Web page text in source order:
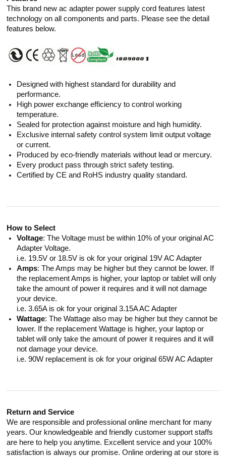
This brand new ac adapter power supply cord features latest
technology on all components and parts. Please see the detail
features below.
Designed with highest standard for durability and
performance.
High power exchange efficiency to control working
temperature.
Sealed for protection against moisture and high humidity.
Exclusive internal safety control system limit output voltage
or current.
Produced by eco-friendly materials without lead or mercury.
Every product pass through strict safety testing.
Certified by CE and RoHS industry quality standard.
How to Select
Voltage: The Voltage must be within 10% of your original AC
Adapter Voltage.
i.e. 19.5V or 18.5V is ok for your original 19V AC Adapter
Amps: The Amps may be higher but they cannot be lower. If
the replacement Amps is higher, your laptop or tablet will only
take the amount of power it requires and it will not damage
your device.
i.e. 3.65A is ok for your original 3.15A AC Adapter
Wattage: The Wattage also may be higher but they cannot be
lower. If the replacement Wattage is higher, your laptop or
tablet will only take the amount of power it requires and it will
not damage your device.
i.e. 90W replacement is ok for your original 65W AC Adapter
Return and Service
We are responsible and professional online merchant for many
years. Our knowledgeable and friendly customer support staffs
are here to help you anytime. Excellent service and your 100%
satisfaction is always our promise. Online ordering at our store is